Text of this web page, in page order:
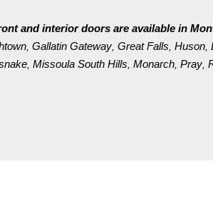
and interior doors are available in
, Gallatin Gateway, Great Falls Huson,
, Missoula South Hills Monarch, Pray,